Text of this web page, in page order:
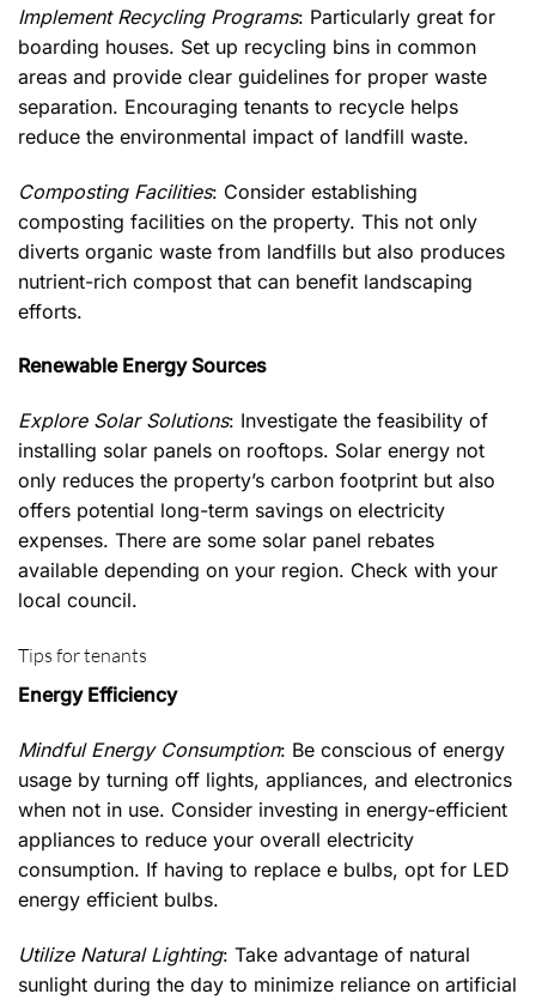
Implement Recycling Programs: Particularly great for
boarding houses. Set up recycling bins in common
areas and provide clear guidelines for proper waste
separation. Encouraging tenants to recycle helps
reduce the environmental impact of landfill waste.
Composting Facilities: Consider establishing
composting facilities on the property. This not only
diverts organic waste from landfills but also produces
nutrient-rich compost that can benefit landscaping
efforts.
Renewable Energy Sources
Explore Solar Solutions: Investigate the feasibility of
installing solar panels on rooftops. Solar energy not
only reduces the property’s carbon footprint but also
offers potential long-term savings on electricity
expenses. There are some solar panel rebates
available depending on your region. Check with your
local council.
Tips for tenants
Energy Efficiency
Mindful Energy Consumption: Be conscious of energy
usage by turning off lights, appliances, and electronics
when not in use. Consider investing in energy-efficient
appliances to reduce your overall electricity
consumption. If having to replace e bulbs, opt for LED
energy efficient bulbs.
Utilize Natural Lighting: Take advantage of natural
sunlight during the day to minimize reliance on artificial